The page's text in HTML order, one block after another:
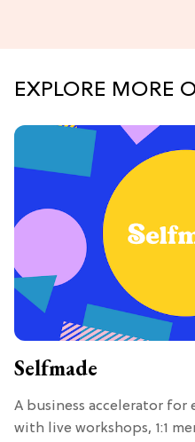
EXPLORE MORE
Selfmade
A business accelerator
with live workshops, 1:1